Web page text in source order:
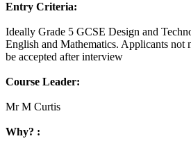
Entry Criteria:
Ideally Grade 5 GCSE Design and
English and Mathematics. Applicants not
be accepted after interview
Course Leader:
Mr M Curtis
Why? :